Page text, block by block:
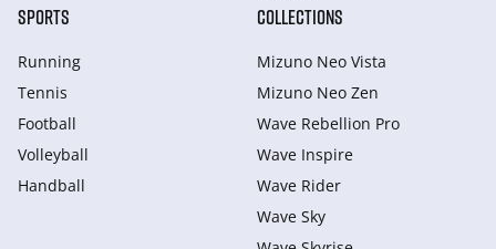
SPORTS
Running
Tennis
Football
Volleyball
Handball
COLLECTIONS
Mizuno Neo Vista
Mizuno Neo Zen
Wave Rebellion Pro
Wave Inspire
Wave Rider
Wave Sky